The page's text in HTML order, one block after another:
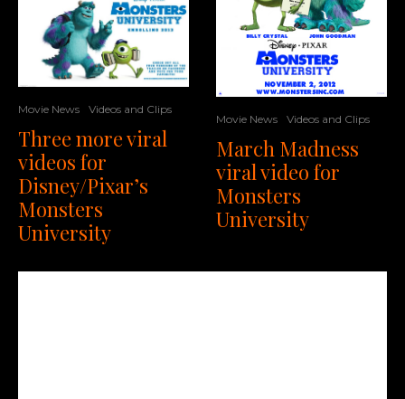
Movie News Videos and Clips
Three more viral
videos for
Disney/Pixar’s
Monsters
University
Movie News Videos and Clips
March Madness
viral video for
Monsters
University